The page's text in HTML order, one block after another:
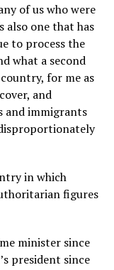
of us who were
also one that has
to process the
what a second
for me as
and
and immigrants
in which
figures
minister since
president since